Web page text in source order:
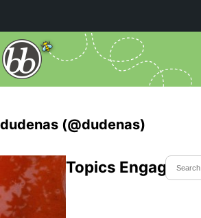
dudenas (@dudenas)
Topics Engaged In